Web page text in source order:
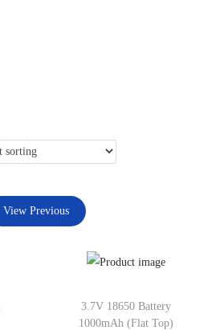
View Previous
3.7V 18650 Battery
1000mAh (Flat Top)